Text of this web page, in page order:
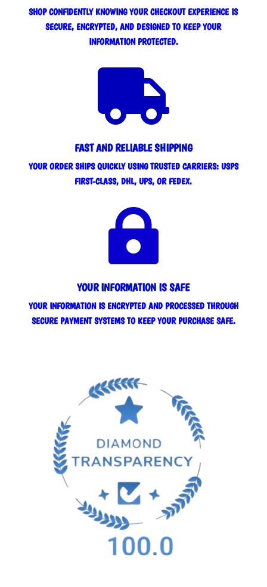
SHOP CONFIDENTLY KNOWING YOUR CHECKOUT EXPERIENCE IS
SECURE, ENCRYPTED, AND DESIGNED TO KEEP YOUR
INFORMATION PROTECTED.

FAST AND RELIABLE SHIPPING
YOUR ORDER SHIPS QUICKLY USING TRUSTED CARRIERS: USPS
FIRST-CLASS, DHL, UPS, OR FEDEX.

YOUR INFORMATION IS SAFE
YOUR INFORMATION IS ENCRYPTED AND PROCESSED THROUGH
SECURE PAYMENT SYSTEMS TO KEEP YOUR PURCHASE SAFE.